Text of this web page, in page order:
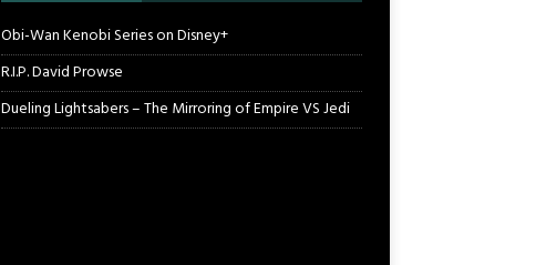
Obi-Wan Kenobi Series on Disney+
R.I.P. David Prowse
Dueling Lightsabers – The Mirroring of Empire VS Jedi